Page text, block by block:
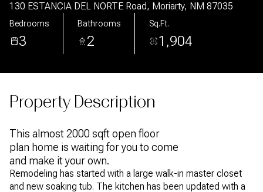
130 ESTANCIA DEL NORTE Road, Moriarty, NM 87035
Bedrooms
3
Bathrooms
2
Sq.Ft.
1,904
Property Description
This almost 2000 sqft open floor
plan home is waiting for you to come
and make it your own.
Remodeling has started with a large walk-in master closet
and new soaking tub. The kitchen has been updated with a